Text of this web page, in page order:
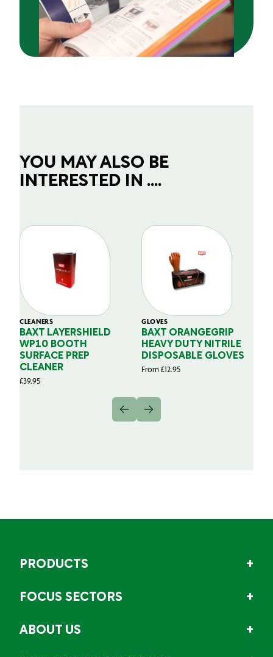
YOU MAY ALSO BE
INTERESTED IN ....
CLEANERS
BAXT LAYERSHIELD
WP10 BOOTH
SURFACE PREP
CLEANER
£39.95
GLOVES
BAXT ORANGEGRIP
HEAVY DUTY NITRILE
DISPOSABLE GLOVES
From £12.95
PRODUCTS
FOCUS SECTORS
ABOUT US